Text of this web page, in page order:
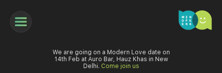
We are going on a Modern Love date on
14th Feb at Auro Bar, Hauz Khas in New
Delhi. Come join us